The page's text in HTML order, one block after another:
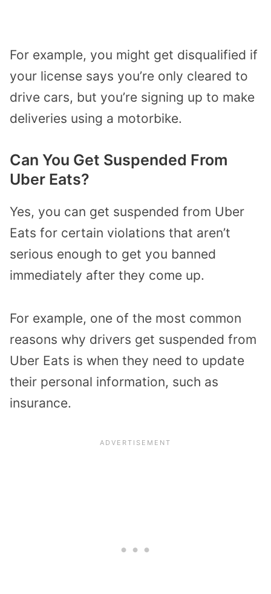
For example, you might get disqualified if
your license says you’re only cleared to
drive cars, but you’re signing up to make
deliveries using a motorbike.
Can You Get Suspended From
Uber Eats?
Yes, you can get suspended from Uber
Eats for certain violations that aren’t
serious enough to get you banned
immediately after they come up.
For example, one of the most common
reasons why drivers get suspended from
Uber Eats is when they need to update
their personal information, such as
insurance.